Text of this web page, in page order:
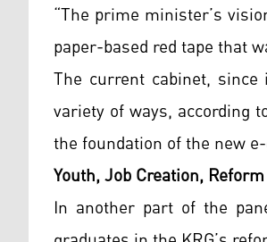
“The prime minister’s
paper-based red tape that
The current cabinet,
variety of ways, according
the foundation of the new
Youth, Job Creation, Reform
In another part of the